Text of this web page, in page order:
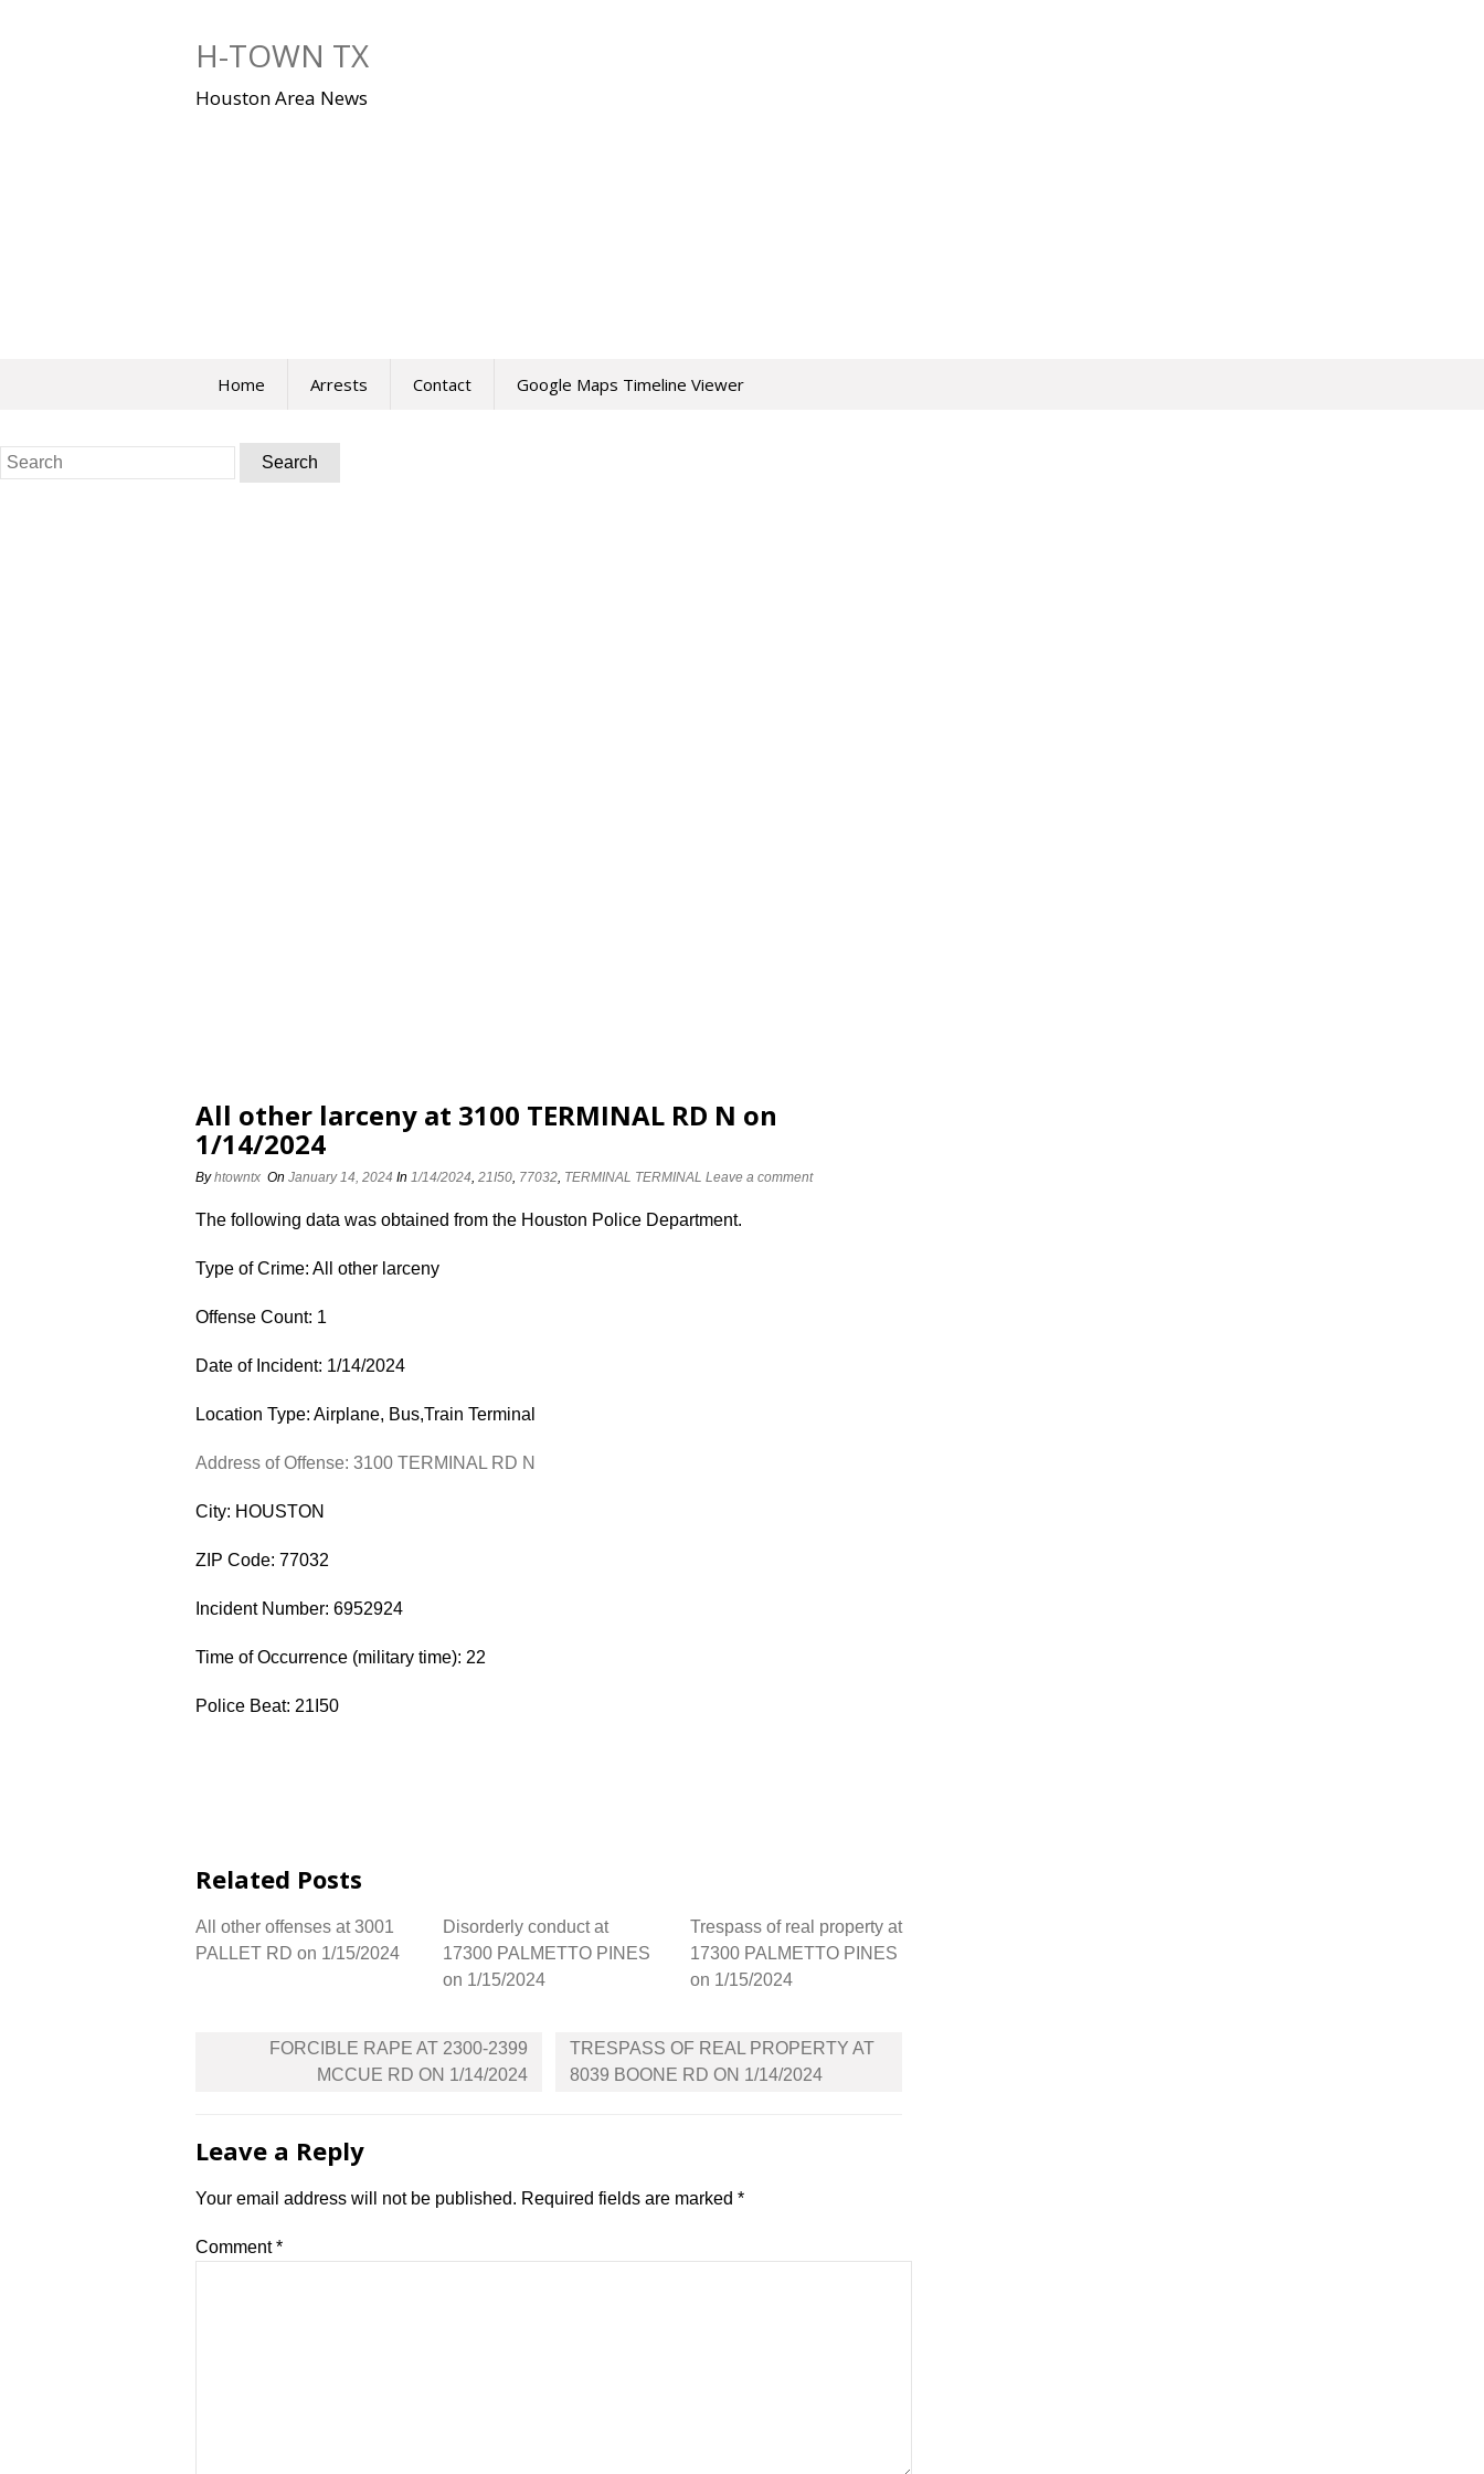
H-TOWN TX
Houston Area News
Home Arrests Contact Google Maps Timeline Viewer
Search
for:
All other larceny at 3100 TERMINAL RD N on
1/14/2024
Byhtowntx On January 14, 2024 In 1/14/2024, 21I50, 77032, TERMINAL TERMINAL Leave a comment
The following data was obtained from the Houston Police Department.
Type of Crime: All other larceny
Offense Count: 1
Date of Incident: 1/14/2024
Location Type: Airplane, Bus,Train Terminal
Address of Offense: 3100 TERMINAL RD N
City: HOUSTON
ZIP Code: 77032
Incident Number: 6952924
Time of Occurrence (military time): 22
Police Beat: 21I50
Related Posts
All other offenses at 3001
PALLET RD on 1/15/2024
Disorderly conduct at
17300 PALMETTO PINES
on 1/15/2024
Trespass of real property at
17300 PALMETTO PINES
on 1/15/2024
navigation
FORCIBLE RAPE AT 2300-2399
MCCUE RD ON 1/14/2024
TRESPASS OF REAL PROPERTY AT
8039 BOONE RD ON 1/14/2024
Leave a Reply
Your email address will not be published. Required fields are marked *
Comment*